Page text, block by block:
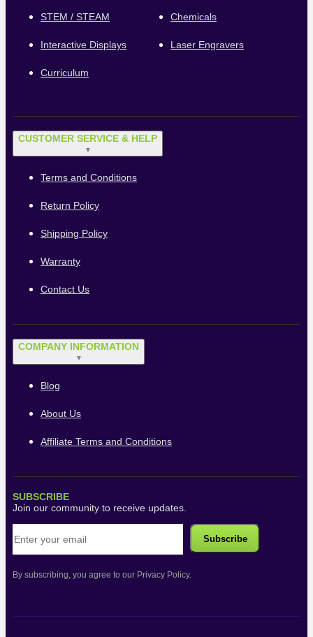
STEM / STEAM Chemicals
Interactive Displays Laser Engravers
Curriculum
CUSTOMER SERVICE & HELP
▼
Terms and Conditions
Return Policy
Shipping Policy
Warranty
Contact Us
COMPANY INFORMATION
▼
Blog
About Us
Affiliate Terms and Conditions
SUBSCRIBE
Join our community to receive updates.
By subscribing, you agree to our Privacy Policy.